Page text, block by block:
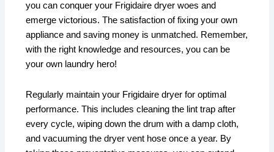
you can conquer your Frigidaire dryer woes and
emerge victorious. The satisfaction of fixing your own
appliance and saving money is unmatched. Remember,
with the right knowledge and resources, you can be
your own laundry hero!
Regularly maintain your Frigidaire dryer for optimal
performance. This includes cleaning the lint trap after
every cycle, wiping down the drum with a damp cloth,
and vacuuming the dryer vent hose once a year. By